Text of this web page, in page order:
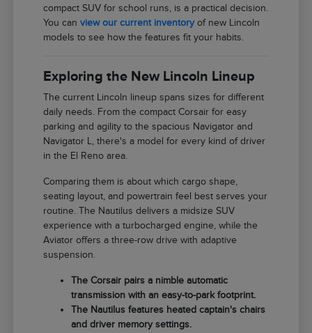
compact SUV for school runs, is a practical decision.
You canview our current inventoryof new Lincoln
models to see how the features fit your habits.
Exploring the New Lincoln Lineup
The current Lincoln lineup spans sizes for different
daily needs. From the compact Corsair for easy
parking and agility to the spacious Navigator and
Navigator L, there's a model for every kind of driver
in the El Reno area.
Comparing them is about which cargo shape,
seating layout, and powertrain feel best serves your
routine. The Nautilus delivers a midsize SUV
experience with a turbocharged engine, while the
Aviator offers a three-row drive with adaptive
suspension.
The Corsair pairs a nimble automatic
transmission with an easy-to-park footprint.
The Nautilus features heated captain's chairs
and driver memory settings.